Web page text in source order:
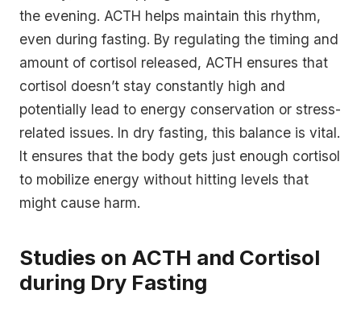
the evening. ACTH helps maintain this rhythm,
even during fasting. By regulating the timing and
amount of cortisol released, ACTH ensures that
cortisol doesn’t stay constantly high and
potentially lead to energy conservation or stress-
related issues. In dry fasting, this balance is vital.
It ensures that the body gets just enough cortisol
to mobilize energy without hitting levels that
might cause harm.
Studies on ACTH and Cortisol
during Dry Fasting